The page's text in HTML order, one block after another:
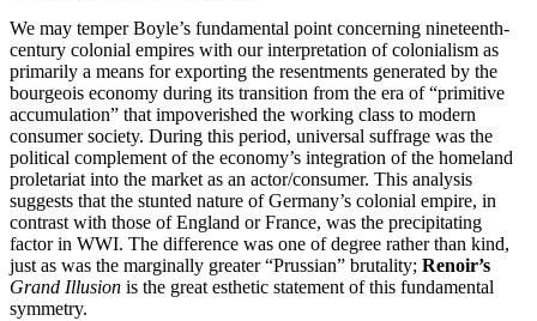
We may temper Boyle’s fundamental point concerning nineteenth-
century colonial empires with our interpretation of colonialism as
primarily a means for exporting the resentments generated by the
bourgeois economy during its transition from the era of “primitive
accumulation” that impoverished the working class to modern
consumer society. During this period, universal suffrage was the
political complement of the economy’s integration of the homeland
proletariat into the market as an actor/consumer. This analysis
suggests that the stunted nature of Germany’s colonial empire, in
contrast with those of England or France, was the precipitating
factor in WWI. The difference was one of degree rather than kind,
just as was the marginally greater “Prussian” brutality; Renoir’s
Grand Illusion is the great esthetic statement of this fundamental
symmetry.